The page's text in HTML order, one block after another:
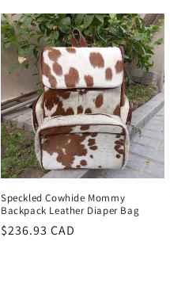
Speckled Cowhide Mommy
Backpack Leather Diaper Bag
Regular
$236.93 CAD